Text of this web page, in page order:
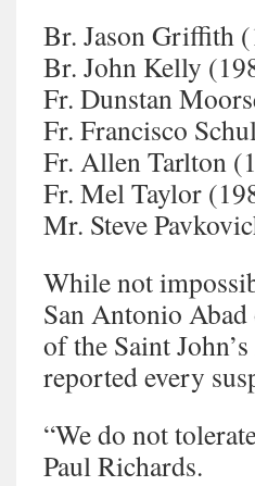
Br. Jason Griffith
Br. John Kelly
Fr. Dunstan
Fr. Francisco
Fr. Allen Tarlton
Fr. Mel Taylor
Mr. Steve
While not
San Antonio
of the Saint
reported every
“We do not
Paul Richards.